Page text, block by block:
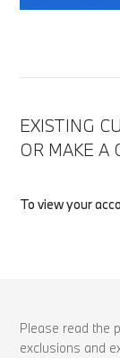
EXISTING
OR MAKE A
To view your
Please read the
exclusions and